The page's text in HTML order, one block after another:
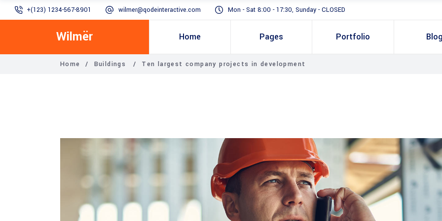
+(123) 1234-567-8901 wilmer@qodeinteractive.com Mon - Sat 8:00 - 17:30, Sunday - CLOSED
Wilmër Home Pages Portfolio
Gallery Full Width
Slider
Masonry
Full Height Slider
Blog
Home / Buildings / Ten largest company projects in development